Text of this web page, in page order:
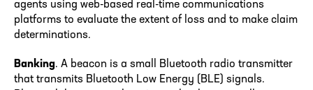
agents using web-based real-time communications
platforms to evaluate the extent of loss and to make claim
determinations.
Banking. A beacon is a small Bluetooth radio transmitter
that transmits Bluetooth Low Energy (BLE) signals.